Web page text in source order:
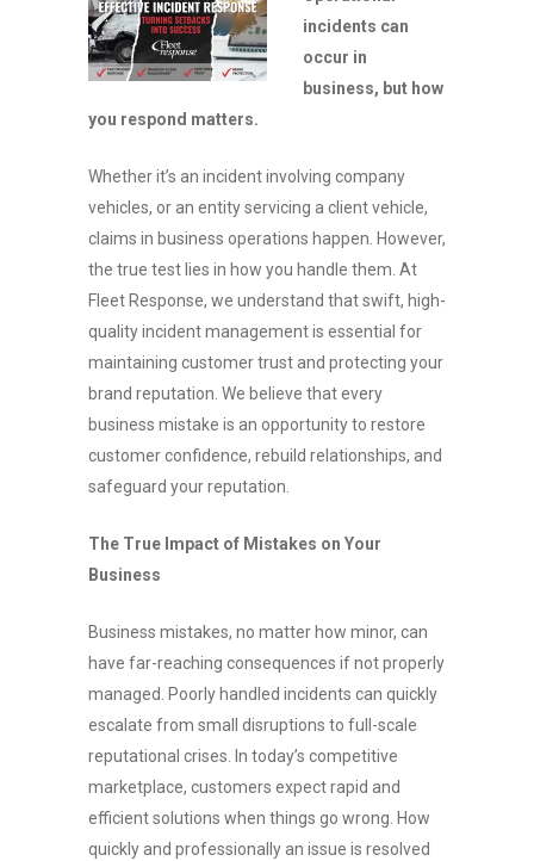
incidents can
occur in
business, but how
you respond matters.
Whether it’s an incident involving company
vehicles, or an entity servicing a client vehicle,
claims in business operations happen. However,
the true test lies in how you handle them. At
Fleet Response, we understand that swift, high-
quality incident management is essential for
maintaining customer trust and protecting your
brand reputation. We believe that every
business mistake is an opportunity to restore
customer confidence, rebuild relationships, and
safeguard your reputation.
The True Impact of Mistakes on Your
Business
Business mistakes, no matter how minor, can
have far-reaching consequences if not properly
managed. Poorly handled incidents can quickly
escalate from small disruptions to full-scale
reputational crises. In today’s competitive
marketplace, customers expect rapid and
efficient solutions when things go wrong. How
quickly and professionally an issue is resolved